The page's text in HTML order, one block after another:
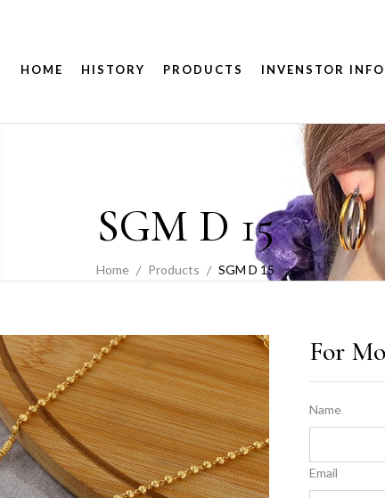
HOME HISTORY PRODUCTS INVENSTOR
SGM D 15
Home Products SGM D 15
For
Name
Email